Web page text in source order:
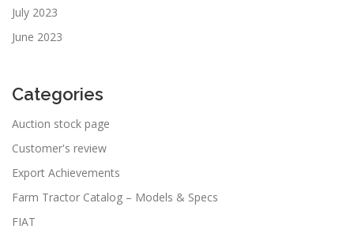
July 2023
June 2023
Categories
Auction stock page
Customer's review
Export Achievements
Farm Tractor Catalog – Models & Specs
FIAT